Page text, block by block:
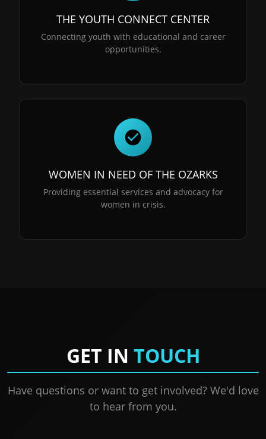
THE YOUTH CONNECT CENTER
Connecting youth with educational and career
opportunities.
WOMEN IN NEED OF THE OZARKS
Providing essential services and advocacy for
women in crisis.
GET IN TOUCH
Have questions or want to get involved? We'd love
to hear from you.